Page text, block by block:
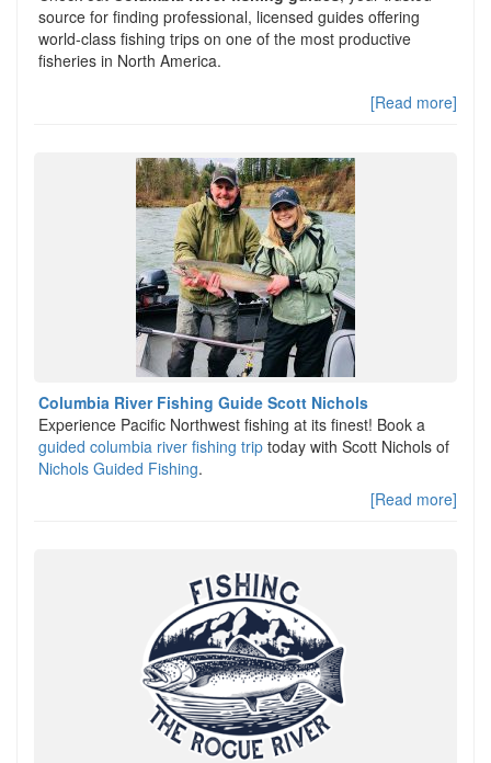
source for finding professional, licensed guides offering
world-class fishing trips on one of the most productive
fisheries in North America.
[Read more]
Columbia River Fishing Guide Scott Nichols
Experience Pacific Northwest fishing at its finest! Book a
guided columbia river fishing trip today with Scott Nichols of
Nichols Guided Fishing.
[Read more]